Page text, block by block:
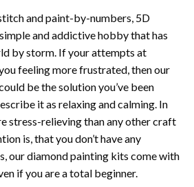
and paint-by-numbers, 5D
and addictive hobby that has
by storm. If your attempts at
feeling more frustrated, then our
be the solution you’ve been
it as relaxing and calming. In
stress-relieving than any other craft
is, that you don’t have any
ourdiamond painting kits come with
if you are a total beginner.